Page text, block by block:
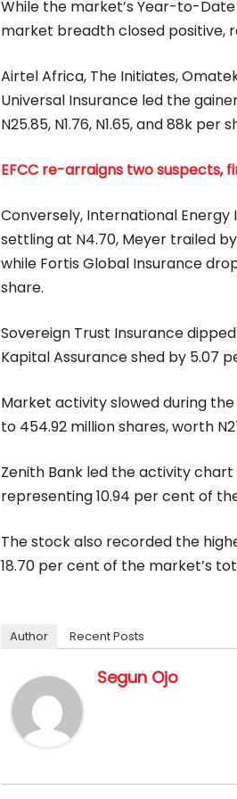
While the market’s Year-to-
market breadth closed positive,
Airtel Africa, The Initiates,
Universal Insurance led the
N25.85, N1.76, N1.65, and 88k per
EFCC re-arraigns two suspects,
Conversely, International Energy
settling at N4.70, Meyer trailed
while Fortis Global Insurance
share.
Sovereign Trust Insurance
Kapital Assurance shed by 5.07
Market activity slowed during
to 454.92 million shares, worth
Zenith Bank led the activity
representing 10.94 per cent of
The stock also recorded the
18.70 per cent of the market’s
Author Recent Posts
Segun Ojo